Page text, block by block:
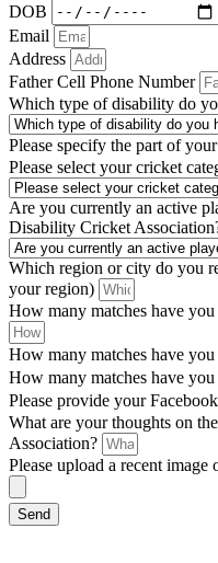
DOB
Email
Address
Father Cell Phone Number
Which type of disability do
Please specify the part of
Please select your cricket
Are you currently an active
Disability Cricket
Which region or city do you
your region)
How many matches have
How many matches have
How many matches have
Please provide your
What are your thoughts on
Association?
Please upload a recent image
Send